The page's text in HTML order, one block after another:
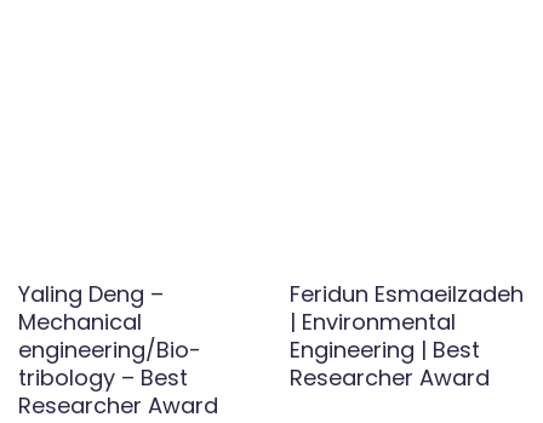
Yaling Deng –
Mechanical
engineering/Bio-
tribology – Best
Researcher Award
Feridun Esmaeilzadeh
| Environmental
Engineering | Best
Researcher Award